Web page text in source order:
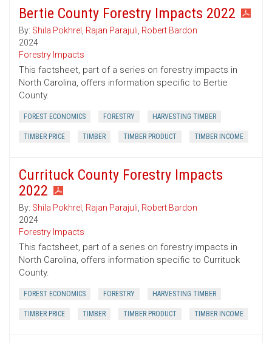
Bertie County Forestry Impacts 2022
By: Shila Pokhrel , Rajan Parajuli, Robert Bardon
2024
Forestry Impacts
This factsheet, part of a series on forestry impacts in
North Carolina, offers information specific to Bertie
County.
FOREST ECONOMICS FORESTRY HARVESTING TIMBER
TIMBER PRICE TIMBER TIMBER PRODUCT TIMBER INCOME
Currituck County Forestry Impacts
2022
By: Shila Pokhrel , Rajan Parajuli, Robert Bardon
2024
Forestry Impacts
This factsheet, part of a series on forestry impacts in
North Carolina, offers information specific to Currituck
County.
FOREST ECONOMICS FORESTRY HARVESTING TIMBER
TIMBER PRICE TIMBER TIMBER PRODUCT TIMBER INCOME